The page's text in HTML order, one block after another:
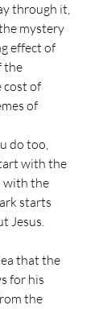
through it,
mystery
effect of
the
cost of
of
do too,
with the
with the
starts
Jesus.
that the
for his
the